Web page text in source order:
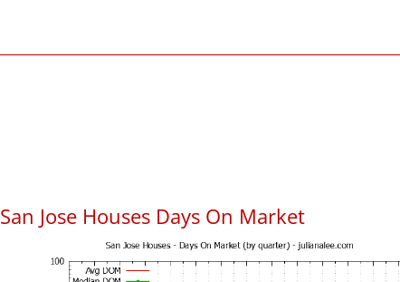
San Jose Houses Days On Market